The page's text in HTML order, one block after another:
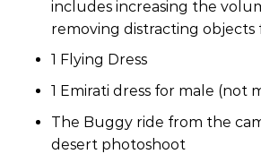
includes increasing the
removing distracting
1 Flying Dress
1 Emirati dress for male (not
The Buggy ride from the
desert photoshoot